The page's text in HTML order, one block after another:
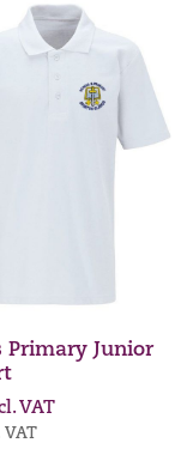
Primary Junior
VAT
VAT